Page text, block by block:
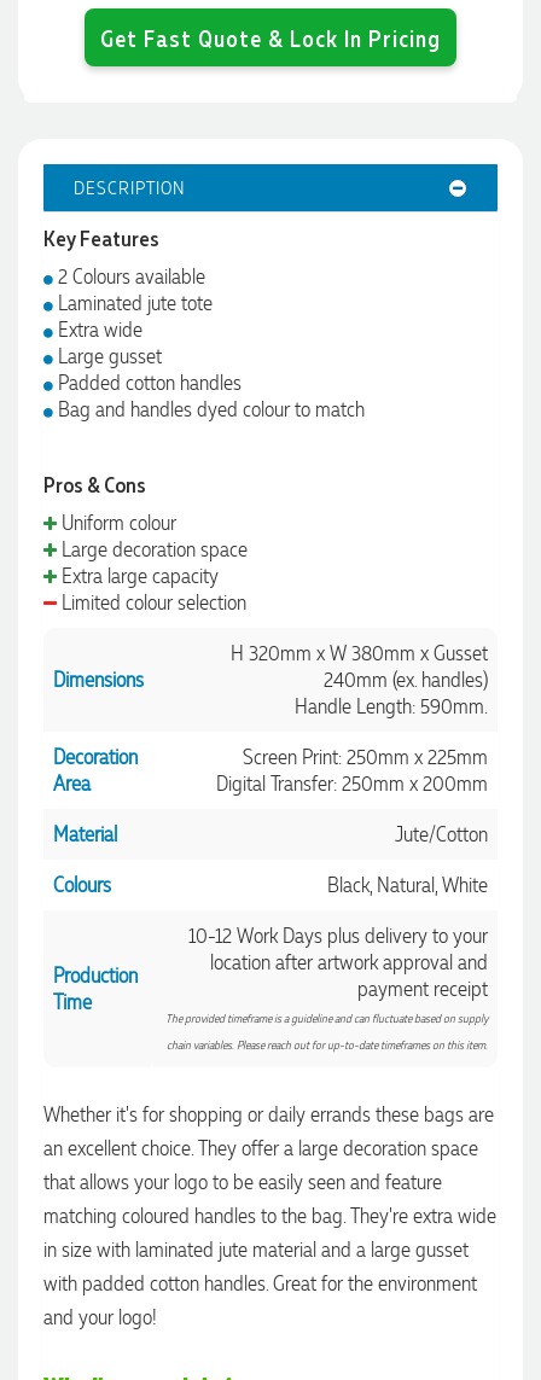
Get Fast Quote & Lock In Pricing
DESCRIPTION
Key Features
2 Colours available
Laminated jute tote
Extra wide
Large gusset
Padded cotton handles
Bag and handles dyed colour to match
Pros & Cons
Uniform colour
Large decoration space
Extra large capacity
Limited colour selection
Dimensions
H 320mm x W 380mm x Gusset
240mm (ex. handles)
Handle Length: 590mm.
Decoration
Area
Screen Print: 250mm x 225mm
Digital Transfer: 250mm x 200mm
Material
Jute/Cotton
Colours
Black, Natural, White
Production
Time
10-12 Work Days plus delivery to your
location after artwork approval and
payment receipt
The provided timeframe is a guideline and can fluctuate based on supply
chain variables. Please reach out for up-to-date timeframes on this item.
Whether it's for shopping or daily errands these bags are
an excellent choice. They offer a large decoration space
that allows your logo to be easily seen and feature
matching coloured handles to the bag. They're extra wide
in size with laminated jute material and a large gusset
with padded cotton handles. Great for the environment
and your logo!
4.96 Rating 3,040Reviews
Shaney